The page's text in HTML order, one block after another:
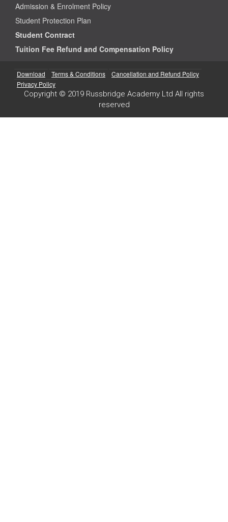
Admission & Enrolment Policy
Student Protection Plan
Student Contract
Tuition Fee Refund and Compensation Policy
Download Terms & Conditions
Cancellation and Refund Policy
Privacy Policy
Copyright © 2019 Russbridge Academy Ltd All rights
reserved